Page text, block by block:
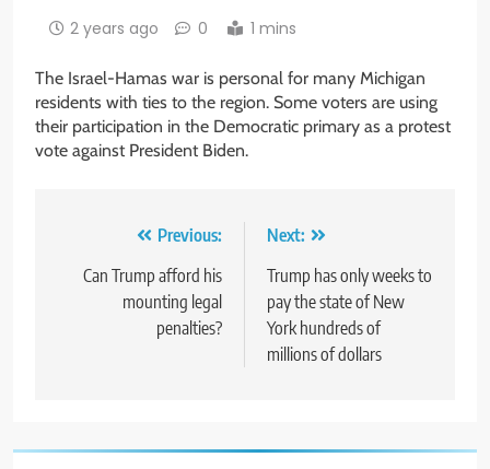
2 years ago 0 1 mins
The Israel-Hamas war is personal for many Michigan
residents with ties to the region. Some voters are using
their participation in the Democratic primary as a protest
vote against President Biden.
navigation
Previous:
Can Trump afford his
mounting legal
penalties?
Next:
Trump has only weeks to
pay the state of New
York hundreds of
millions of dollars